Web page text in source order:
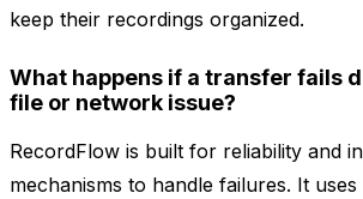
keep their recordings organized.
What happens if a transfer fails
file or network issue?
RecordFlow is built for reliability and
mechanisms to handle failures. It